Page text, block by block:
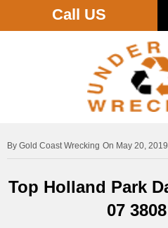
Call US
Gold Coast Wrecking On May 20, 2019
Top Holland Park
07